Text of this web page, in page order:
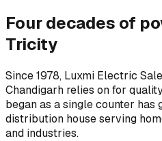
Four decades of
Tricity
Since 1978, Luxmi Electric
Chandigarh relies on for
began as a single counter has
distribution house serving
and industries.